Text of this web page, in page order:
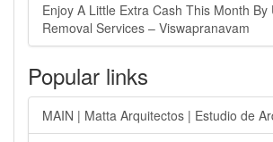
Enjoy A Little Extra Cash This Month
Removal Services – Viswapranavam
Popular links
MAIN | Matta Arquitectos | Estudio de